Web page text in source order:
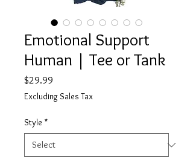
Emotional Support
Human | Tee or Tank
$29.99
Excluding Sales Tax
Style *